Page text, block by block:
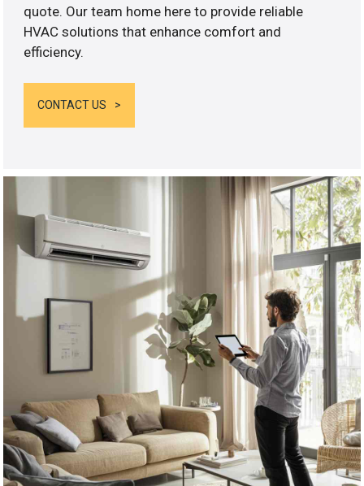
quote. Our team home here to provide reliable
HVAC solutions that enhance comfort and
efficiency.
CONTACT US